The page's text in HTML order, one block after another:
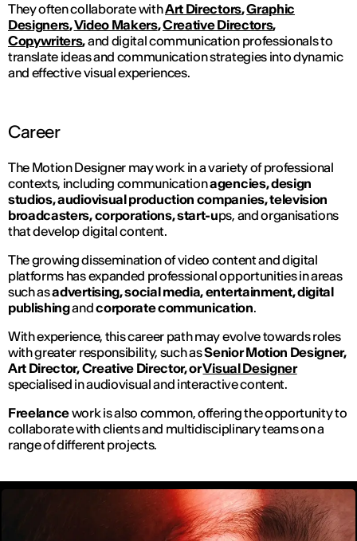
They often collaborate withArt Directors,Graphic
Designers,Video Makers,Creative Directors,
Copywriters,and digital communication professionals to
translate ideas and communication strategies into dynamic
and effective visual experiences.
Career
The Motion Designer may work in a variety of professional
contexts, including communicationagencies, design
studios, audiovisual production companies, television
broadcasters, corporations, start-ups, and organisations
that develop digital content.
The growing dissemination of video content and digital
platforms has expanded professional opportunities in areas
such asadvertising, social media, entertainment, digital
publishingandcorporate communication.
With experience, this career path may evolve towards roles
with greater responsibility, such asSenior Motion Designer,
Art Director, Creative Director, orVisual Designer
specialised in audiovisual and interactive content.
Freelancework is also common, offering the opportunity to
collaborate with clients and multidisciplinary teams on a
range of different projects.